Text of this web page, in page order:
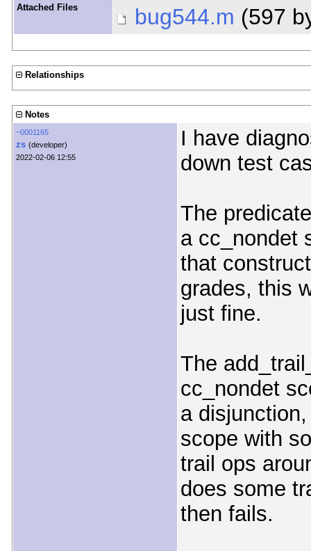
Attached Files bug544.m (597
Relationships
Notes
~0001165
zs (developer)
2022-02-06 12:55
I have
down test
The
a cc_nondet
that
grades, this
just fine.
The
cc_nondet
a
scope with
trail ops
does some
then fails.